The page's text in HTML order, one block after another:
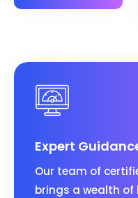
Expert
Our team of
brings a wealth of